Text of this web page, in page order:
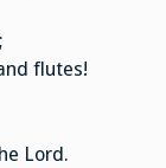
flutes!
Lord.